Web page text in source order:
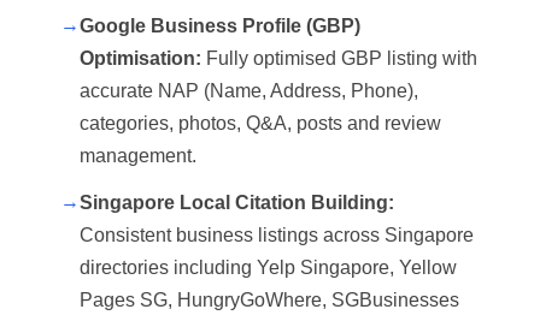
→Google Business Profile (GBP)
Optimisation: Fully optimised GBP listing with
accurate NAP (Name, Address, Phone),
categories, photos, Q&A, posts and review
management.
→Singapore Local Citation Building:
Consistent business listings across Singapore
directories including Yelp Singapore, Yellow
Pages SG, HungryGoWhere, SGBusinesses